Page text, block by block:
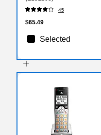
45
$65.49
Selected